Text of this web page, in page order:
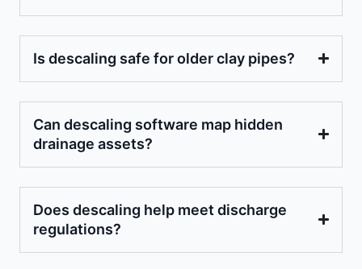
Is descaling safe for older clay pipes?
Can descaling software map hidden
drainage assets?
Does descaling help meet discharge
regulations?